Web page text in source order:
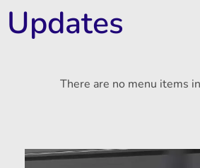
Updates
There are no menu items